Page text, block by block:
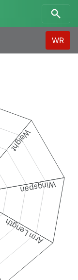
WR
Weight
Wingspan
Arm Length